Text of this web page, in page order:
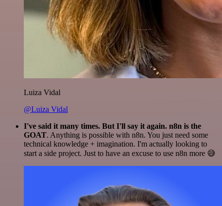
Luiza Vidal
@Luiza Vidal
I've said it many times. But I'll say it again. n8n is the
GOAT. Anything is possible with n8n. You just need some
technical knowledge + imagination. I'm actually looking to
start a side project. Just to have an excuse to use n8n more 😅